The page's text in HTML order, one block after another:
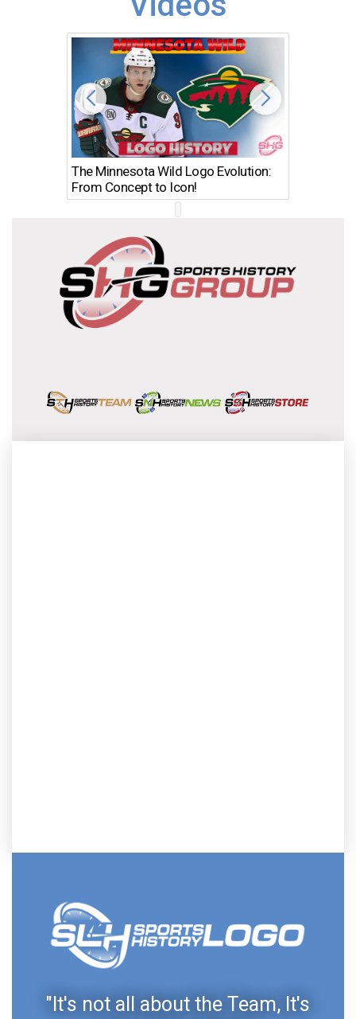
The Minnesota Wild Logo Evolution:
From Concept to Icon!
"It's not all about the Team, It's